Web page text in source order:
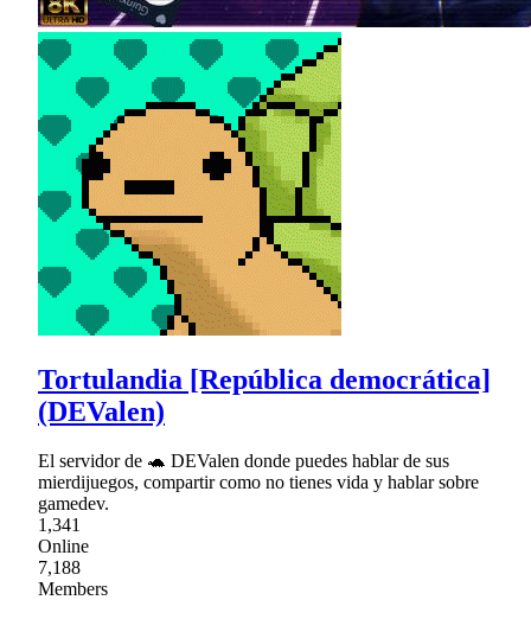
Tortulandia [República democrática]
(DEValen)
El servidor de 🐢 DEValen donde puedes hablar de sus
mierdijuegos, compartir como no tienes vida y hablar sobre
gamedev.
1,341
Online
7,188
Members